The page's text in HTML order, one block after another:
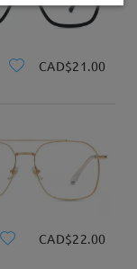
CAD$21.00
CAD$22.00